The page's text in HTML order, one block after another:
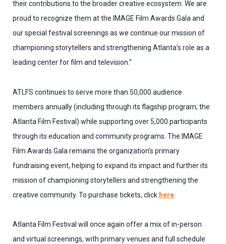
their contributions to the broader creative ecosystem. We are
proud to recognize them at the IMAGE Film Awards Gala and
our special festival screenings as we continue ourmission of
championing storytellers and strengthening Atlanta’s role as a
leading center for film and television.”
ATLFS continues to serve more than 50,000 audience
members annually (including through its flagship program, the
Atlanta Film Festival) while supporting over 5,000 participants
through its education and community programs. The IMAGE
Film Awards Gala remains the organization’s primary
fundraising event, helping to expand its impact and further its
mission of championing storytellers and strengthening the
creative community. To purchase tickets, click here
Atlanta Film Festival will once again offer a mix of in-person
and virtual screenings, with primary venues and full schedule